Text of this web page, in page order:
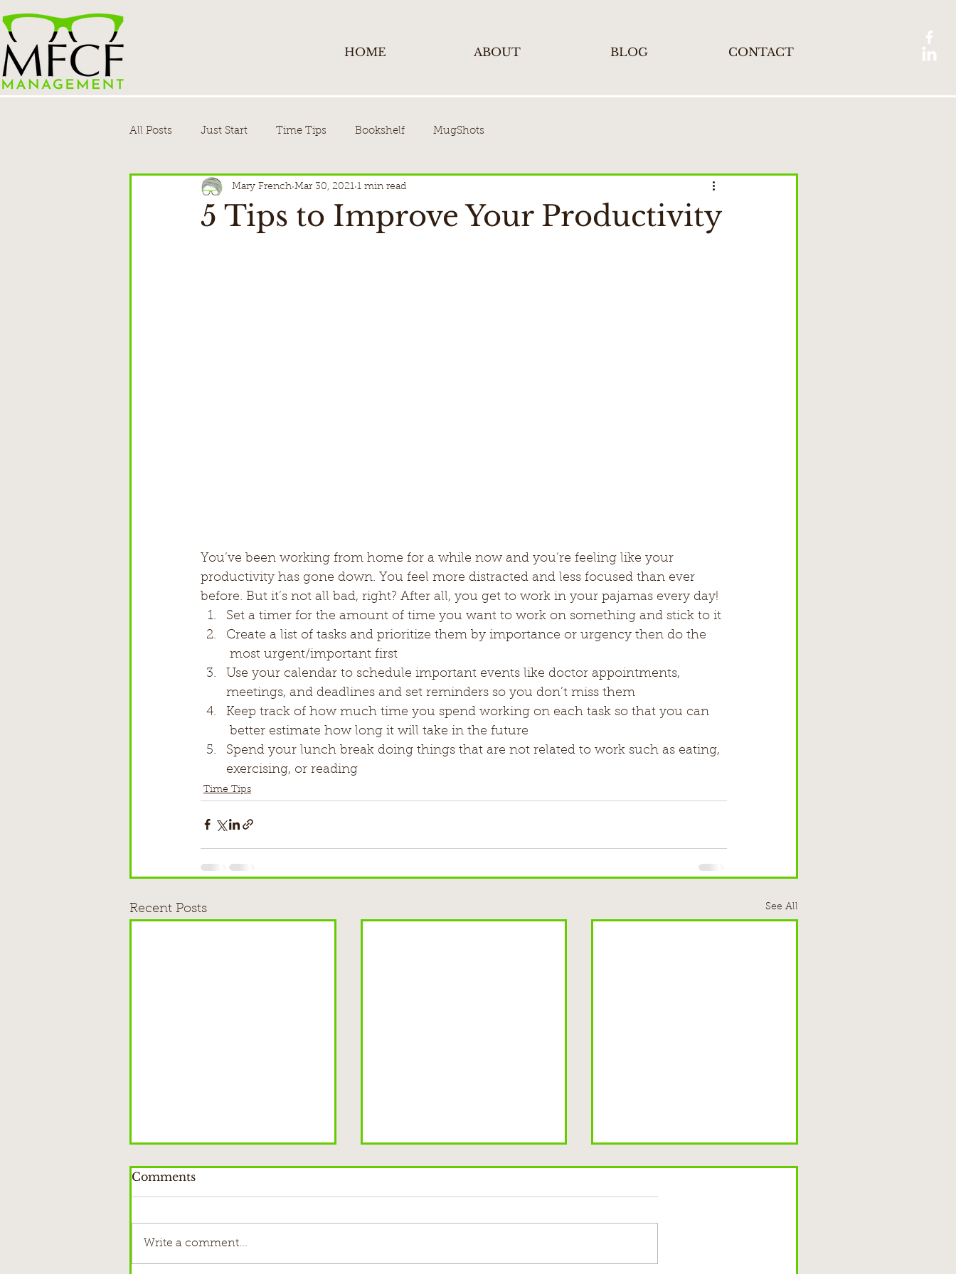
HOME ABOUT BLOG CONTACT
All Posts Just Start Time Tips Bookshelf MugShots
5 Tips to Improve Your Productivity
Mary French Mar 30, 2021 1 min read
You’ve been working from home for a while now and you’re feeling like your
productivity has gone down. You feel more distracted and less focused than ever
before. But it’s not all bad, right? After all, you get to work in your pajamas every day!
Set a timer for the amount of time you want to work on something and stick to it
Create a list of tasks and prioritize them by importance or urgency then do the
most urgent/important first
Use your calendar to schedule important events like doctor appointments,
meetings, and deadlines and set reminders so you don’t miss them
Keep track of how much time you spend working on each task so that you can
better estimate how long it will take in the future
Spend your lunch break doing things that are not related to work such as eating,
exercising, or reading
Time Tips
Recent Posts See All
Comments
Write a comment...